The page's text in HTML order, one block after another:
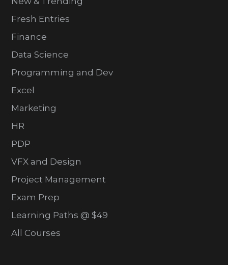
Fresh Entries
Finance
Data Science
Programming and Dev
Excel
Marketing
HR
PDP
VFX and Design
Project Management
Exam Prep
Learning Paths @ $49
All Courses